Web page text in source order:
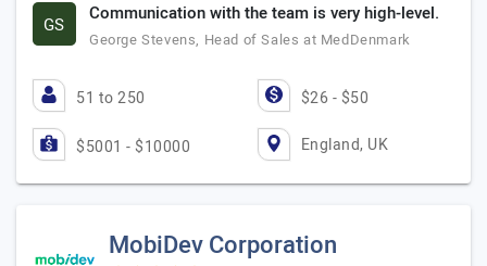
GS Communication with the team is very high-level.
George Stevens, Head of Sales at MedDenmark
51 to 250 $26 - $50
$5001 - $10000 England, UK
MobiDev Corporation